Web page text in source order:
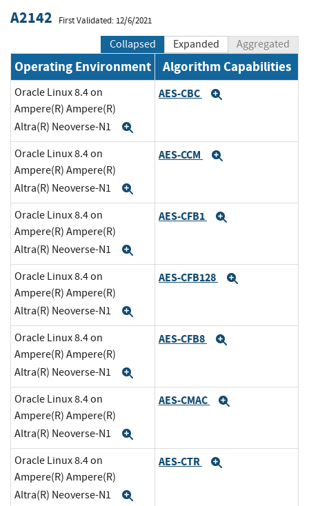
A2142 First Validated: 12/6/2021
Collapsed Expanded Aggregated
Operating Environment Algorithm Capabilities
Oracle Linux 8.4 on
Ampere(R) Ampere(R)
Altra(R) Neoverse-N1
AES-CBC
Oracle Linux 8.4 on
Ampere(R) Ampere(R)
Altra(R) Neoverse-N1
AES-CCM
Oracle Linux 8.4 on
Ampere(R) Ampere(R)
Altra(R) Neoverse-N1
AES-CFB1
Oracle Linux 8.4 on
Ampere(R) Ampere(R)
Altra(R) Neoverse-N1
AES-CFB128
Oracle Linux 8.4 on
Ampere(R) Ampere(R)
Altra(R) Neoverse-N1
AES-CFB8
Oracle Linux 8.4 on
Ampere(R) Ampere(R)
Altra(R) Neoverse-N1
AES-CMAC
Oracle Linux 8.4 on
Ampere(R) Ampere(R)
Altra(R) Neoverse-N1
AES-CTR